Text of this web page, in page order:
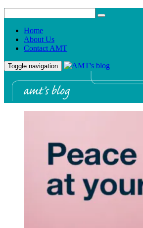
Home
About Us
Contact AMT
Toggle navigation